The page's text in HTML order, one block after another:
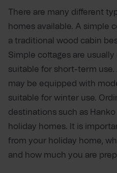
There are many different
homes available. A simple
a traditional wood cabin
Simple cottages are
suitable for short-term
may be equipped with
suitable for winter use.
destinations such as
holiday homes. It is
from your holiday home,
and how much you are